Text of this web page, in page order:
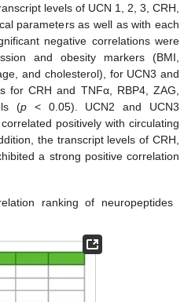
levels of UCN 1, 2, 3, CRH,
parameters as well as with each
negative correlations were
and obesity markers (BMI,
and cholesterol), for UCN3 and
for CRH and TNFα, RBP4, ZAG,
(p < 0.05). UCN2 and UCN3
positively with circulating
the transcript levels of CRH,
a strong positive correlation
ranking of neuropeptides